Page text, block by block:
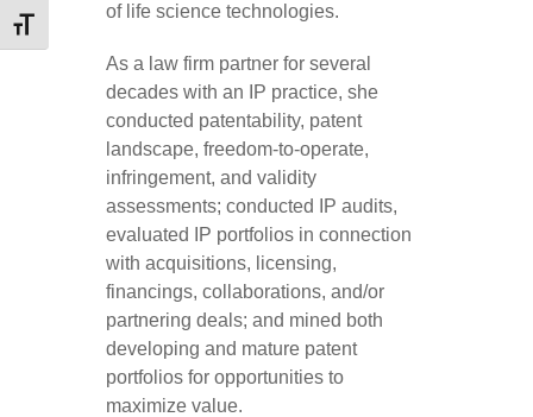
TOGGLE FONT SIZE
of life science technologies.
As a law firm partner for several
decades with an IP practice, she
conducted patentability, patent
landscape, freedom-to-operate,
infringement, and validity
assessments; conducted IP audits,
evaluated IP portfolios in connection
with acquisitions, licensing,
financings, collaborations, and/or
partnering deals; and mined both
developing and mature patent
portfolios for opportunities to
maximize value.